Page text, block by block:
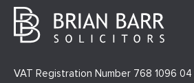
VAT Registration Number 768 1096 04